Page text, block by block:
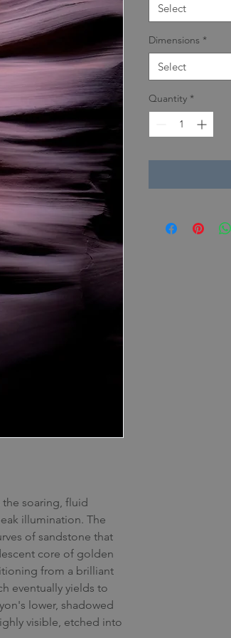
soaring, fluid
illumination. The
of sandstone that
core of golden
from a brilliant
eventually yields to
lower, shadowed
visible, etched into
Select
Dimensions *
Select
Quantity *